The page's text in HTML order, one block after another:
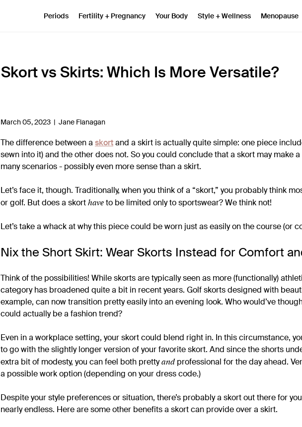
Periods Fertility + Pregnancy Your Body Style + Wellness Menopause
Skort vs Skirts: Which Is More Versatile?
March 05, 2023 | Jane Flanagan
The difference between a skortand a skirt is actually quite simple: one piece
sewn into it) and the other does not. So you could conclude that a skort may make
many scenarios - possibly even more sense than a skirt.
Let’s face it, though. Traditionally, when you think of a “skort,” you probably think
or golf. But does a skorthaveto be limited only to sportswear? We think not!
Let’s take a whack at why this piece could be worn just as easily on the course (or
Nix the Short Skirt: Wear Skorts Instead for Comfort
Think of the possibilities! While skorts are typically seen as more (functionally)
category has broadened quite a bit in recent years. Golf skorts designed with
example, can now transition pretty easily into an evening look. Who would’ve
could actually be a fashion trend?
Even in a workplace setting, your skort could blend right in. In this circumstance,
to go with the slightly longer version of your favorite skort. And since the shorts
extra bit of modesty, you can feel both prettyandprofessional for the day ahead.
a possible work option (depending on your dress code.)
Despite your style preferences or situation, there’s probably a skort out there for
nearly endless. Here are some other benefits a skort can provide over a skirt.